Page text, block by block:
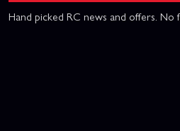
Hand picked RC news and offers. No